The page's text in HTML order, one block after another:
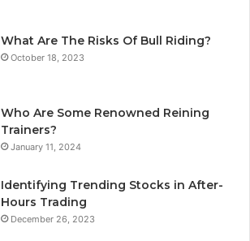
What Are The Risks Of Bull Riding?
October 18, 2023
Who Are Some Renowned Reining
Trainers?
January 11, 2024
Identifying Trending Stocks in After-
Hours Trading
December 26, 2023